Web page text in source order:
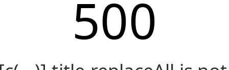
500